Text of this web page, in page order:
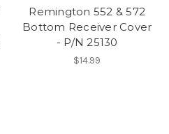
Remington 552 & 572
Bottom Receiver Cover
- P/N 25130
$14.99